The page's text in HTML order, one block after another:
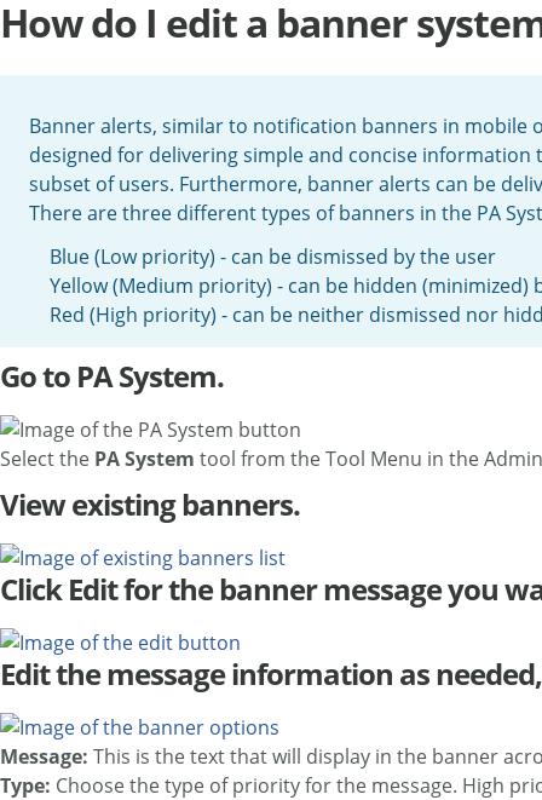
How do I edit a banner
Banner alerts, similar to notification banners in mobile
designed for delivering simple and concise
subset of users. Furthermore, banner alerts can be
There are three different types of banners in the PA
Blue (Low priority) - can be dismissed by the user
Yellow (Medium priority) - can be hidden (minimized)
Red (High priority) - can be neither dismissed nor
Go to PA System.
Select the PA System tool from the Tool Menu in the
View existing banners.
Click Edit for the banner message you
Edit the message information as
Message: This is the text that will display in the banner
Type: Choose the type of priority for the message. High